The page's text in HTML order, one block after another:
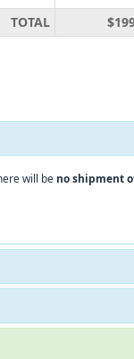
TOTAL
will be no shipment